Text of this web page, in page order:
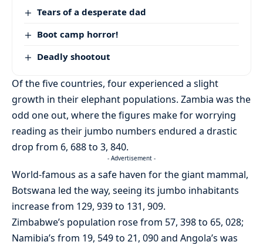
Tears of a desperate dad
Boot camp horror!
Deadly shootout
Of the five countries, four experienced a slight
growth in their elephant populations. Zambia was the
odd one out, where the figures make for worrying
reading as their jumbo numbers endured a drastic
drop from 6, 688 to 3, 840.
- Advertisement -
World-famous as a safe haven for the giant mammal,
Botswana led the way, seeing its jumbo inhabitants
increase from 129, 939 to 131, 909.
Zimbabwe’s population rose from 57, 398 to 65, 028;
Namibia’s from 19, 549 to 21, 090 and Angola’s was